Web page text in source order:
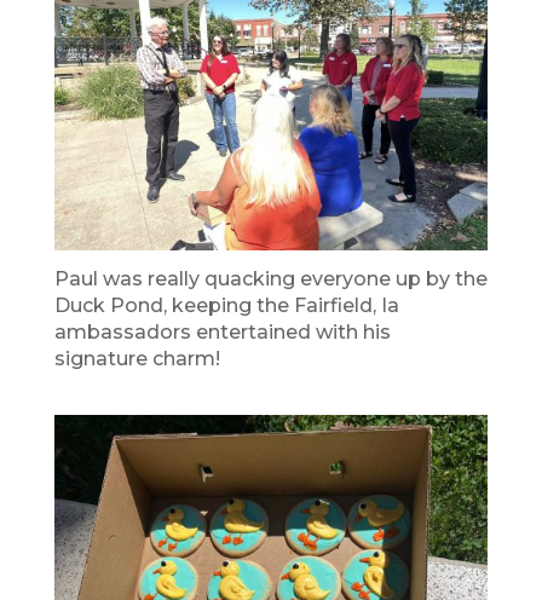
Paul was really quacking everyone up by the
Duck Pond, keeping the Fairfield, Ia
ambassadors entertained with his
signature charm!